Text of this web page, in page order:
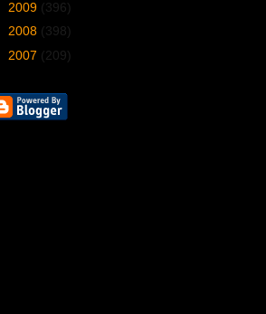
2009 (396)
2008 (398)
2007 (209)